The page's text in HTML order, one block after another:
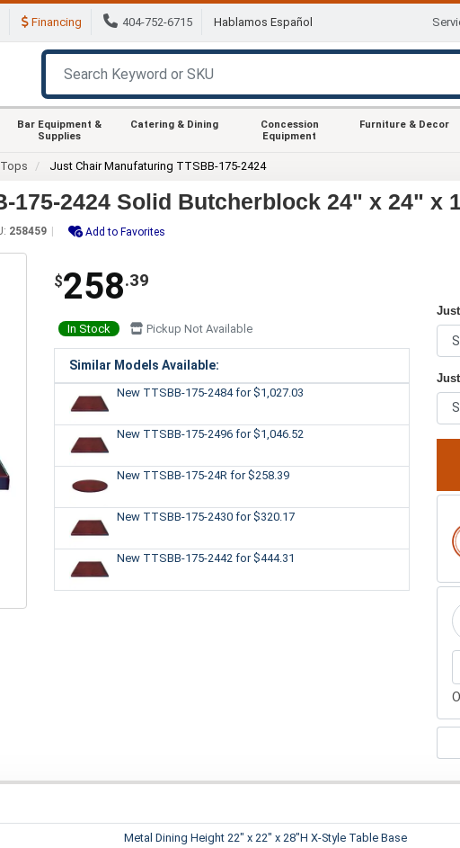
Financing 404-752-6715 Hablamos Español
Bar Equipment &
Supplies
Catering & Dining
Concession
Equipment
Furniture & Decor
Just Chair Manufaturing TTSBB-175-2424
175-2424 Solid Butcherblock 24" x 24" x
258459 Add to Favorites
$258.39
In Stock Pickup Not Available
Similar Models Available:
New TTSBB-175-2484for $1,027.03
New TTSBB-175-2496 for $1,046.52
New TTSBB-175-24R for $258.39
New TTSBB-175-2430 for $320.17
New TTSBB-175-2442 for $444.31
Metal Dining Height 22" x 22" x 28"H X-Style Table Base